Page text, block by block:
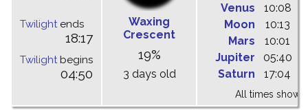
Twilightends
18:17
Twilightbegins
04:50
Waxing
Crescent
19%
3 days old
Venus
10:08
Moon
10:13
Mars
10:01
Jupiter
05:40
Saturn
17:04
All times shown